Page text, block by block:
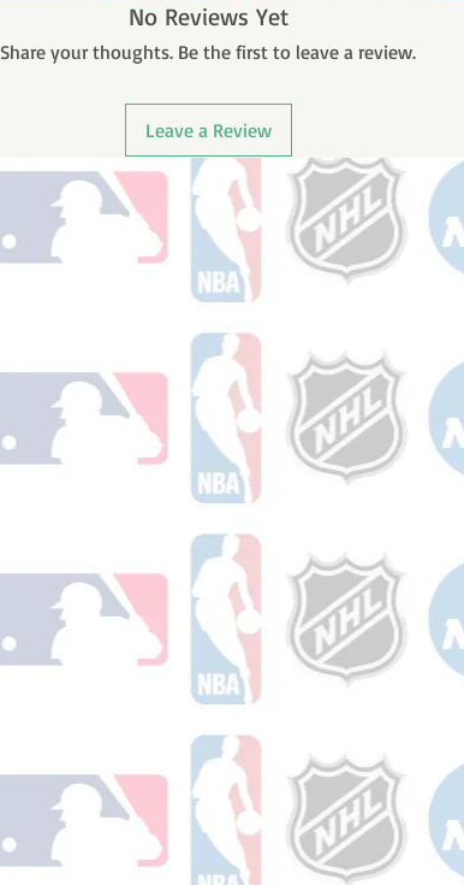
No Reviews Yet
Share your thoughts. Be the first to leave a review.
Leave a Review